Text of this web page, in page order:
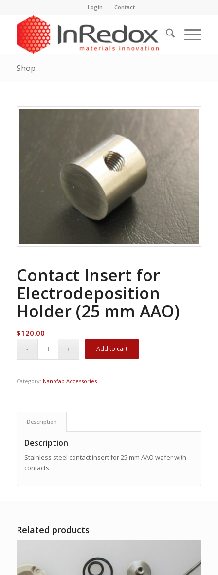
Login Contact
Shop
Contact Insert for
Electrodeposition
Holder (25 mm AAO)
$120.00
Add to cart
Category: Nanofab Accessories
Description
Description
Stainless steel contact insert for 25 mm AAO wafer with
contacts.
Related products